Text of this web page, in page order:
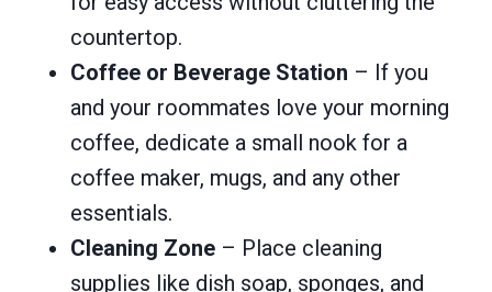
countertop.
Coffee or Beverage Station – If you
and your roommates love your morning
coffee, dedicate a small nook for a
coffee maker, mugs, and any other
essentials.
Cleaning Zone – Place cleaning
supplies like dish soap, sponges, and